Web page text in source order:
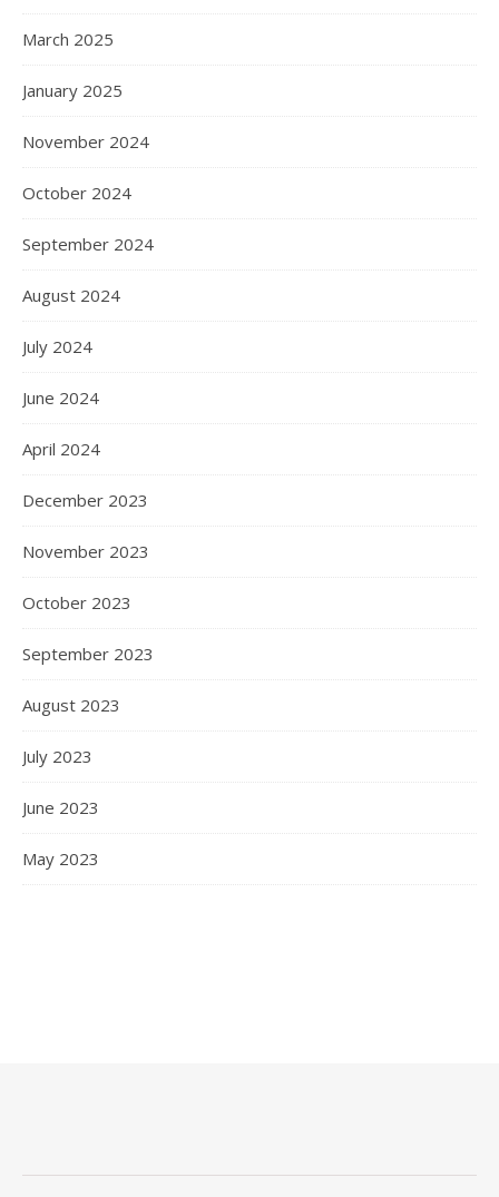
March 2025
January 2025
November 2024
October 2024
September 2024
August 2024
July 2024
June 2024
April 2024
December 2023
November 2023
October 2023
September 2023
August 2023
July 2023
June 2023
May 2023